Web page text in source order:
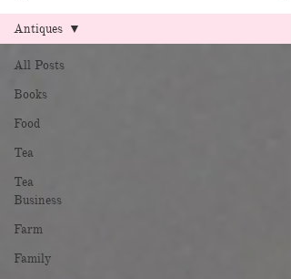
All Posts
Books
Food
Tea
Tea
Business
Farm
Family
Antiques